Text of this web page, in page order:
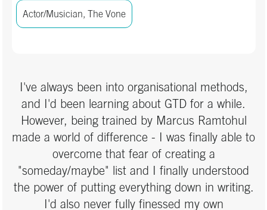
Actor/Musician, The Vone
I've always been into organisational methods,
and I'd been learning about GTD for a while.
However, being trained by Marcus Ramtohul
made a world of difference - I was finally able to
overcome that fear of creating a
"someday/maybe" list and I finally understood
the power of putting everything down in writing.
I'd also never fully finessed my own